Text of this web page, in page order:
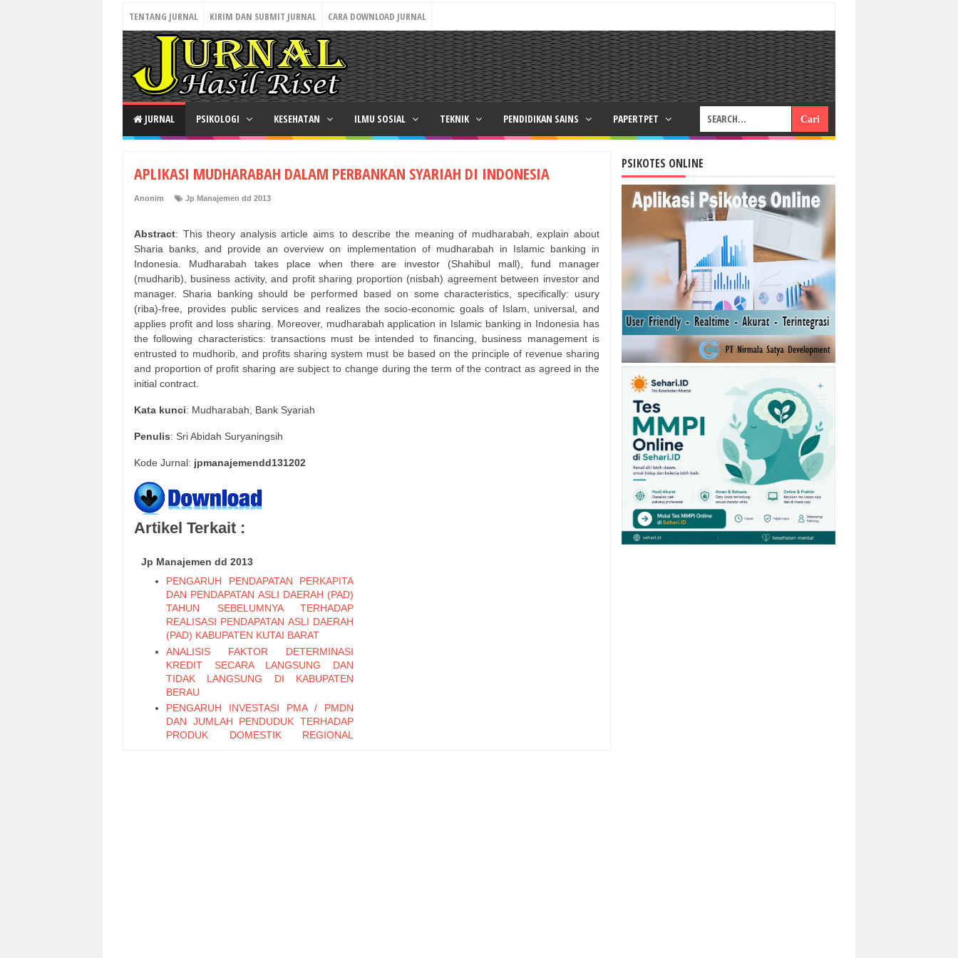
TENTANG JURNAL KIRIM DAN SUBMIT JURNAL CARA DOWNLOAD JURNAL
JURNAL PSIKOLOGI KESEHATAN ILMU SOSIAL TEKNIK PENDIDIKAN SAINS PAPERTPET
APLIKASI MUDHARABAH DALAM PERBANKAN SYARIAH DI INDONESIA
Anonim Jp Manajemen dd 2013
Abstract: This theory analysis article aims to describe the meaning of mudharabah, explain about
Sharia banks, and provide an overview on implementation of mudharabah in Islamic banking in
Indonesia. Mudharabah takes place when there are investor (Shahibul mall), fund manager
(mudharib), business activity, and profit sharing proportion (nisbah) agreement between investor and
manager. Sharia banking should be performed based on some characteristics, specifically: usury
(riba)-free, provides public services and realizes the socio-economic goals of Islam, universal, and
applies profit and loss sharing. Moreover, mudharabah application in Islamic banking in Indonesia has
the following characteristics: transactions must be intended to financing, business management is
entrusted to mudhorib, and profits sharing system must be based on the principle of revenue sharing
and proportion of profit sharing are subject to change during the term of the contract as agreed in the
initial contract.
Kata kunci: Mudharabah, Bank Syariah
Penulis: Sri Abidah Suryaningsih
Kode Jurnal: jpmanajemendd131202
Artikel Terkait :
Jp Manajemen dd 2013
PENGARUH PENDAPATAN PERKAPITA
DAN PENDAPATAN ASLI DAERAH (PAD)
TAHUN SEBELUMNYA TERHADAP
REALISASI PENDAPATAN ASLI DAERAH
(PAD) KABUPATEN KUTAI BARAT
ANALISIS FAKTOR DETERMINASI
KREDIT SECARA LANGSUNG DAN
TIDAK LANGSUNG DI KABUPATEN
BERAU
PENGARUH INVESTASI PMA / PMDN
DAN JUMLAH PENDUDUK TERHADAP
PRODUK DOMESTIK REGIONAL
PSIKOTES ONLINE